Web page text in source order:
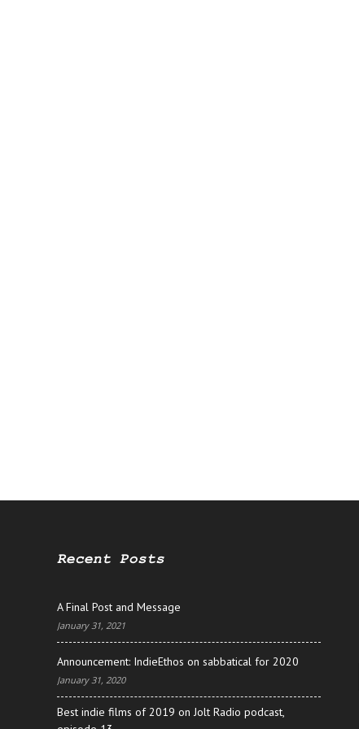
Recent Posts
A Final Post and Message
January 31, 2021
Announcement: IndieEthos on sabbatical for 2020
January 31, 2020
Best indie films of 2019 on Jolt Radio podcast,